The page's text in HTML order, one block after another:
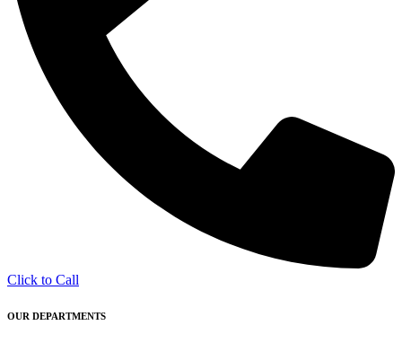
Click to Call
OUR DEPARTMENTS